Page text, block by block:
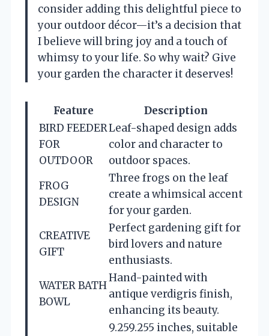
consider adding this delightful piece to
your outdoor décor—it’s a decision that
I believe will bring joy and a touch of
whimsy to your life. So why wait? Give
your garden the character it deserves!
Feature
Description
BIRD FEEDER
FOR
OUTDOOR
Leaf-shaped design adds
color and character to
outdoor spaces.
FROG
DESIGN
Three frogs on the leaf
create a whimsical accent
for your garden.
CREATIVE
GIFT
Perfect gardening gift for
bird lovers and nature
enthusiasts.
WATER BATH
BOWL
Hand-painted with
antique verdigris finish,
enhancing its beauty.
9.259.255 inches, suitable